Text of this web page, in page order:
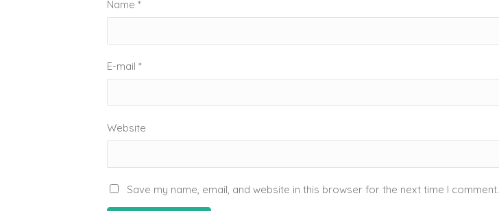
Name *
E-mail *
Website
Save my name, email, and website in this browser for the next time I comment.